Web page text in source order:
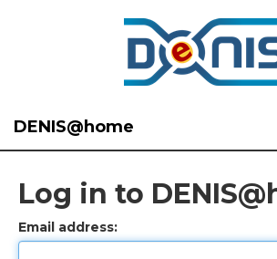
DENIS@home
Log in to
Email address: